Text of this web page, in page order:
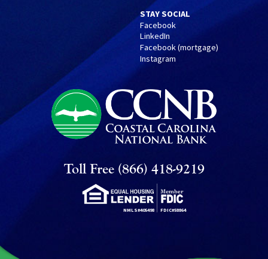
STAY SOCIAL
Facebook
LinkedIn
Facebook (mortgage)
Instagram
Toll Free (866) 418-9219
NMLS#405498 FDIC#58864